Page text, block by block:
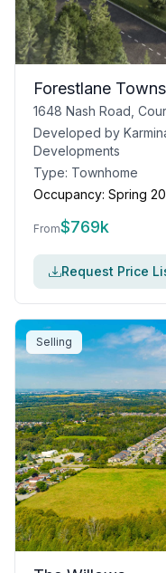
Forestlane Towns
1648 Nash Road,
Developed by
Developments
Type: Townhome
Occupancy: Spring
From$769k
Request Price
Selling